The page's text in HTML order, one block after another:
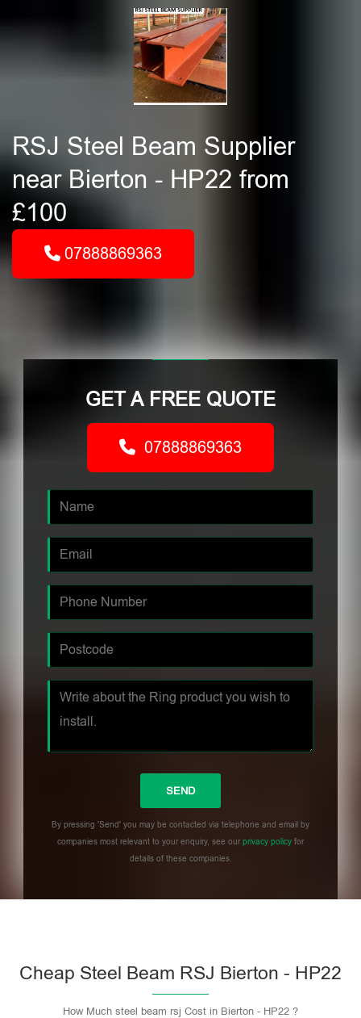
RSJ Steel Beam Supplier
near Bierton - HP22 from
£100
07888869363
GET A FREE QUOTE
07888869363
By pressing 'Send' you may be contacted via telephone and email by
companies most relevant to your enquiry, see ourprivacy policy for
details of these companies.
Cheap Steel Beam RSJ Bierton - HP22
How Much steel beam rsj Cost in Bierton - HP22 ?